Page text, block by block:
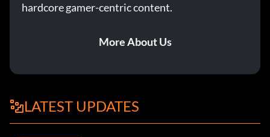
hardcore gamer-centric content.
More About Us
LATEST UPDATES